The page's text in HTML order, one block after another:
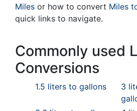
Miles or how to convert Miles
quick links to navigate.
Commonly used
Conversions
1.5 liters to gallons
3